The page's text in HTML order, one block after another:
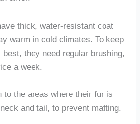
thick, water-resistant coat
warm in cold climates. To keep
they need regular brushing,
a week.
to the areas where their fur is
and tail, to prevent matting.